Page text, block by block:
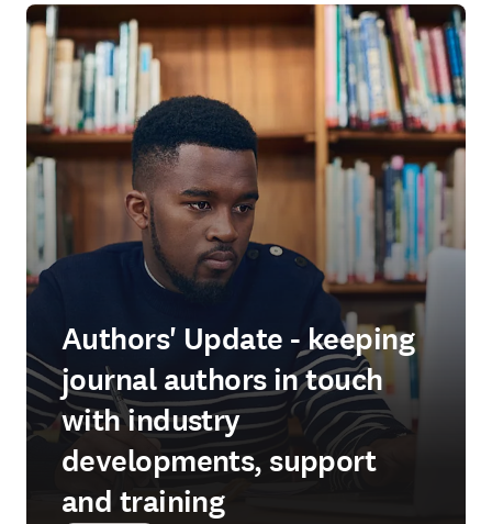
Authors' Update - keeping
journal authors in touch
with industry
developments, support
and training